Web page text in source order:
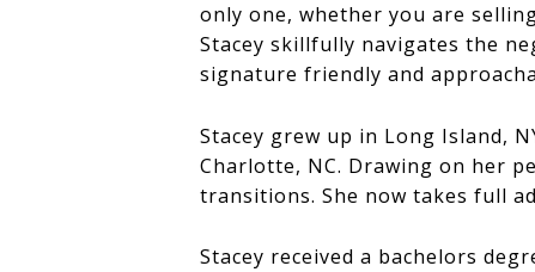
only one, whether you are
Stacey skillfully navigates the
signature friendly and
Stacey grew up in Long Island,
Charlotte, NC. Drawing on her
transitions. She now takes full
Stacey received a bachelors